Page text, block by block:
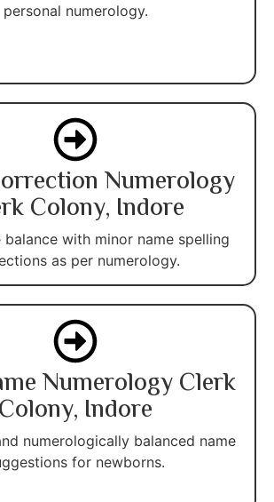
personal numerology.
Numerology
Colony, Indore
with minor name spelling
as per numerology.
Numerology Clerk
Colony, Indore
numerologically balanced name
for newborns.